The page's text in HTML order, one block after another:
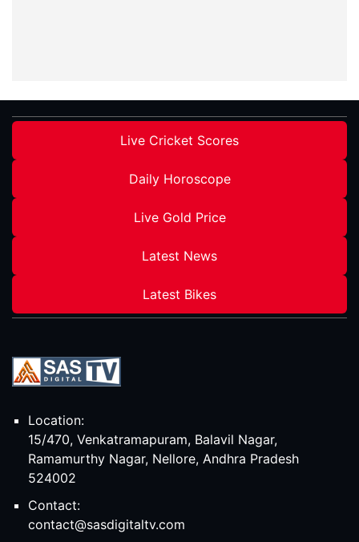
Live Cricket Scores
Daily Horoscope
Live Gold Price
Latest News
Latest Bikes
Location:
15/470, Venkatramapuram, Balavil Nagar,
Ramamurthy Nagar, Nellore, Andhra Pradesh
524002
Contact:
contact@sasdigitaltv.com